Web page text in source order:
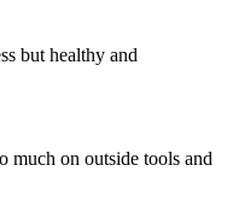
but healthy and
much on outside tools and